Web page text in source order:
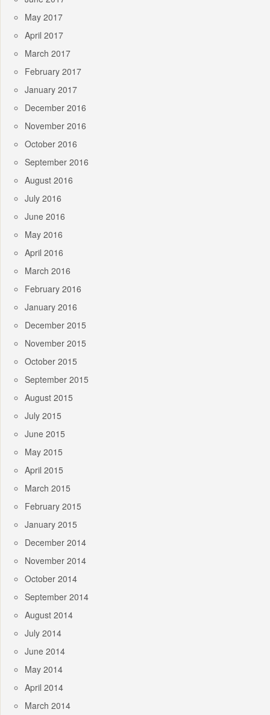
May 2017
April 2017
March 2017
February 2017
January 2017
December 2016
November 2016
October 2016
September 2016
August 2016
July 2016
June 2016
May 2016
April 2016
March 2016
February 2016
January 2016
December 2015
November 2015
October 2015
September 2015
August 2015
July 2015
June 2015
May 2015
April 2015
March 2015
February 2015
January 2015
December 2014
November 2014
October 2014
September 2014
August 2014
July 2014
June 2014
May 2014
April 2014
March 2014